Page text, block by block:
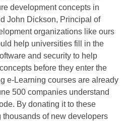
development concepts in
John Dickson, Principal of
organizations like ours
help universities fill in the
and security to help
before they enter the
e-Learning courses are already
500 companies understand
By donating it to these
of new developers